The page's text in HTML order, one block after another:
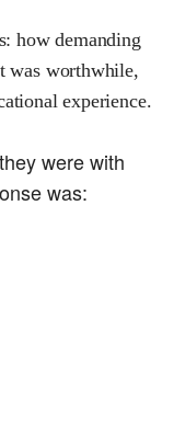
how demanding
was worthwhile,
experience.
were with
was: